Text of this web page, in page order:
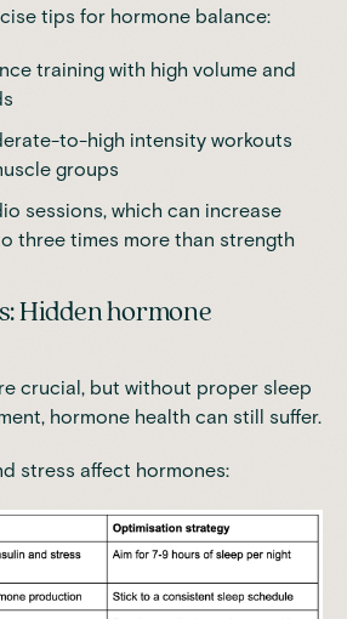
tips for hormone balance:
training with high volume and
to-high intensity workouts
groups
sessions, which can increase
three times more than strength
Hidden hormone
crucial, but without proper sleep
, hormone health can still suffer.
stress affect hormones: